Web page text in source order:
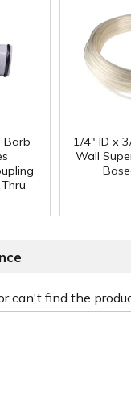
Barb
1/4" ID x
Wall
can't find the